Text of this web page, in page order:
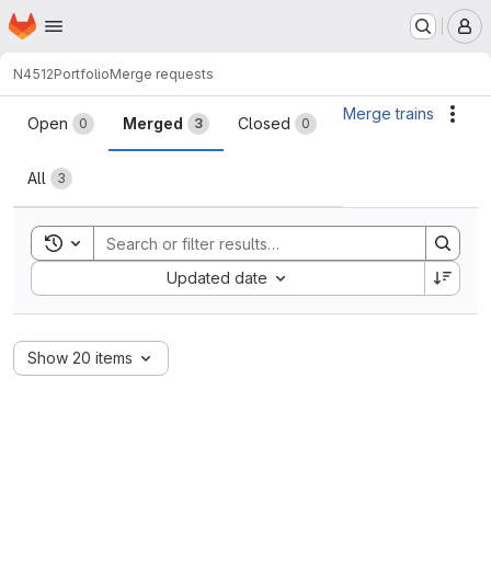
Skip to main content
Homepage
N4512PortfolioMerge requests
Merge requests
Open 0 Merged 3 Closed 0
All 3
Merge trains
Toggle search history
Updated date
Sort by:
Show 20 items